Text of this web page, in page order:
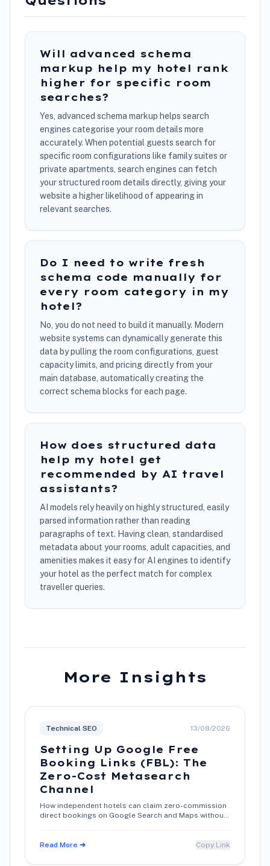
Will advanced schema
markup help my hotel rank
higher for specific room
searches?
Yes, advanced schema markup helps search
engines categorise your room details more
accurately. When potential guests search for
specific room configurations like family suites or
private apartments, search engines can fetch
your structured room details directly, giving your
website a higher likelihood of appearing in
relevant searches.
Do I need to write fresh
schema code manually for
every room category in my
hotel?
No, you do not need to build it manually. Modern
website systems can dynamically generate this
data by pulling the room configurations, guest
capacity limits, and pricing directly from your
main database, automatically creating the
correct schema blocks for each page.
How does structured data
help my hotel get
recommended by AI travel
assistants?
AI models rely heavily on highly structured, easily
parsed information rather than reading
paragraphs of text. Having clean, standardised
metadata about your rooms, adult capacities, and
amenities makes it easy for AI engines to identify
your hotel as the perfect match for complex
traveller queries.
More Insights
Technical SEO 13/08/2026
Setting Up Google Free
Booking Links (FBL): The
Zero-Cost Metasearch
Channel
How independent hotels can claim zero-commission
direct bookings on Google Search and Maps without
Read More ➔ Copy Link